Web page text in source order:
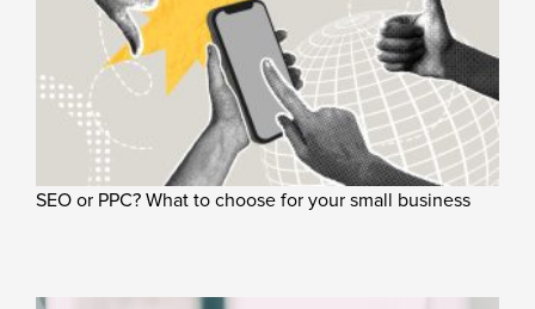
SEO or PPC? What to choose for your small business